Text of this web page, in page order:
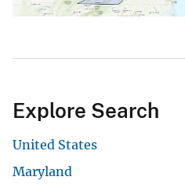
Explore Search
United States
Maryland